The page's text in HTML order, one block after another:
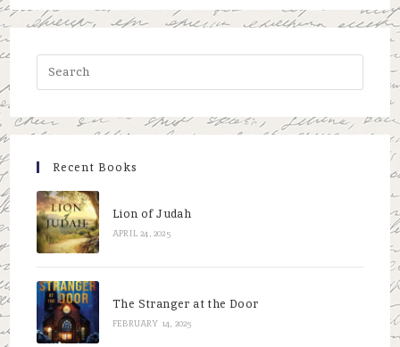
close
panel.
Recent Books
Lion of Judah
APRIL 24, 2025
The Stranger at the Door
FEBRUARY 14, 2025